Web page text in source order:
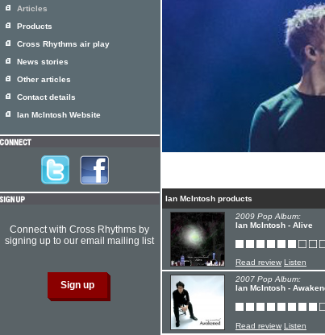
Ian McIntosh products
2009 Pop Album:
Ian McIntosh - Alive
Read review Listen
2007 Pop Album:
Ian McIntosh -
Read review Listen
Articles
Products
Cross Rhythms air play
News stories
Other articles
Contact details
Ian McIntosh Website
Connect with Cross Rhythms by
signing up to our email mailing list